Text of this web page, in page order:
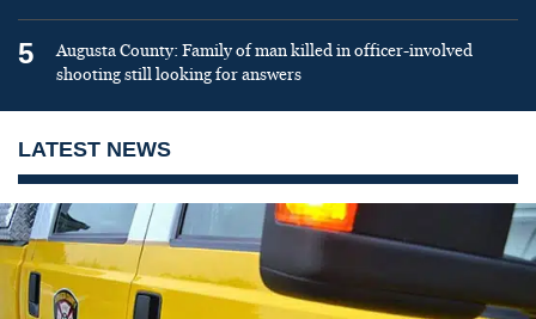
5
Augusta County: Family of man killed in officer-involved
shooting still looking for answers
LATEST NEWS